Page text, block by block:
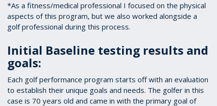
*As a fitness/medical professional I focused on the physical
aspects of this program, but we also worked alongside a
golf professional during this process.
Initial Baseline testing results and
goals:
Each golf performance program starts off with an evaluation
to establish their unique goals and needs. The golfer in this
case is 70 years old and came in with the primary goal of